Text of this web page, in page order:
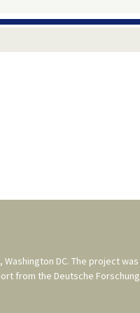
DC. The project
from the Deutsche